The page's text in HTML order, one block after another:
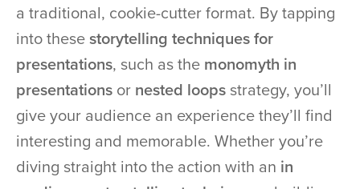
a traditional, cookie-cutter format. By tapping
into thesestorytelling techniques for
presentations, such as the monomyth in
presentations or nested loops strategy, you’ll
give your audience an experience they’ll find
interesting and memorable. Whether you’re
diving straight into the action with an in